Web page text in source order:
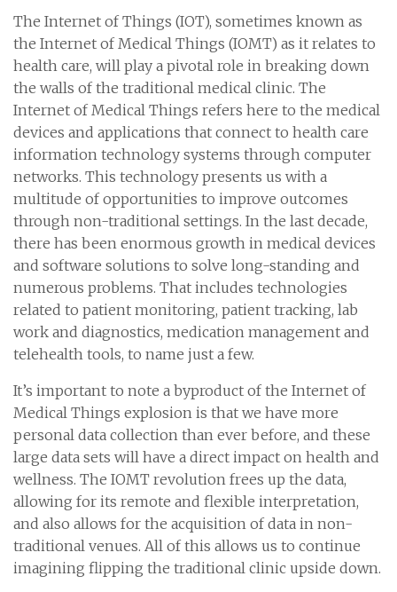
The Internet of Things (IOT), sometimes known as
the Internet of Medical Things (IOMT) as it relates to
health care, will play a pivotal role in breaking down
the walls of the traditional medical clinic. The
Internet of Medical Things refers here to the medical
devices and applications that connect to health care
information technology systems through computer
networks. This technology presents us with a
multitude of opportunities to improve outcomes
through non-traditional settings. In the last decade,
there has been enormous growth in medical devices
and software solutions to solve long-standing and
numerous problems. That includes technologies
related to patient monitoring, patient tracking, lab
work and diagnostics, medication management and
telehealth tools, to name just a few.
It’s important to note a byproduct of the Internet of
Medical Things explosion is that we have more
personal data collection than ever before, and these
large data sets will have a direct impact on health and
wellness. The IOMT revolution frees up the data,
allowing for its remote and flexible interpretation,
and also allows for the acquisition of data in non-
traditional venues. All of this allows us to continue
imagining flipping the traditional clinic upside down.